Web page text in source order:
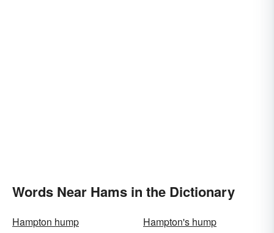
Words Near Hams in the Dictionary
Hampton hump
Hampton's hump